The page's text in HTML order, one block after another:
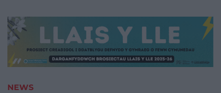
NEWS